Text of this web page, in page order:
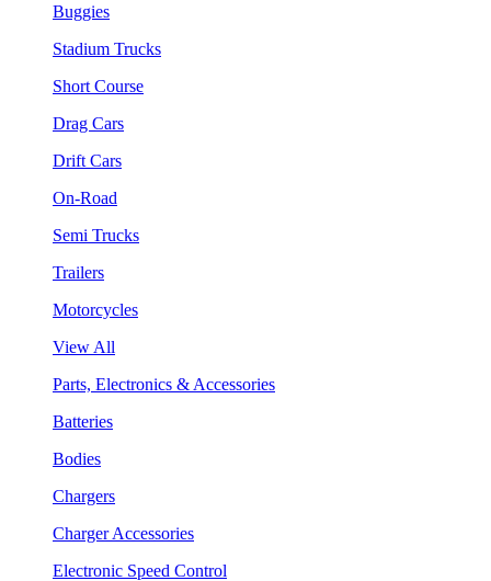
Buggies
Stadium Trucks
Short Course
Drag Cars
Drift Cars
On-Road
Semi Trucks
Trailers
Motorcycles
View All
Parts, Electronics & Accessories
Batteries
Bodies
Chargers
Charger Accessories
Electronic Speed Control